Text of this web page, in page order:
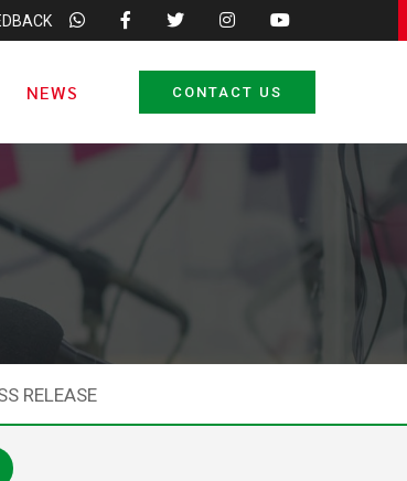
NEWS CONTACT US
RELEASE